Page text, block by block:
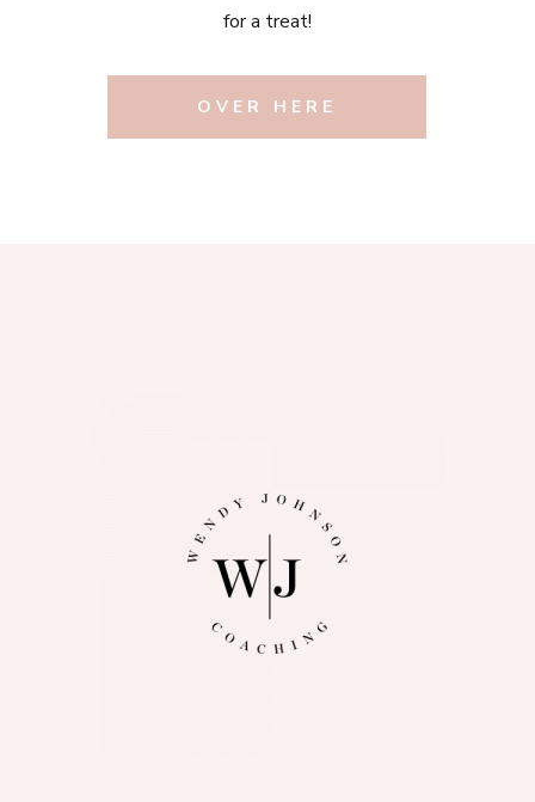
for a treat!
OVER HERE